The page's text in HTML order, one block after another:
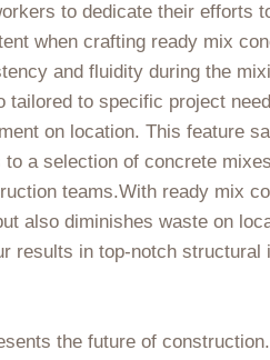
to dedicate their efforts
when crafting ready mix
and fluidity during the
tailored to specific project
on location. This feature
a selection of concrete
teams.With ready mix
also diminishes waste on
results in top-notch structural
the future of